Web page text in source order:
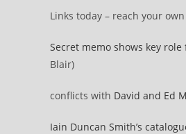
Links today – reach your
Secret memo shows key
Blair)
conflicts with David and Ed
Iain Duncan Smith’s